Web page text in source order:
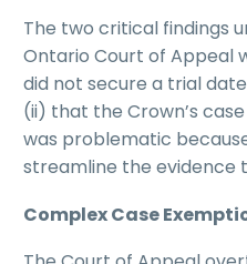
The two critical findings
Ontario Court of Appeal
did not secure a trial
(ii) that the Crown’s
was problematic
streamline the evidence
Complex Case